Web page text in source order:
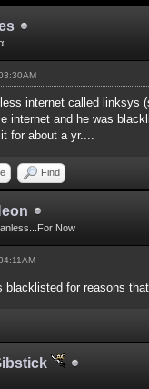
internet called
internet and he was
for about a yr....
Find
Now
blacklisted for reasons